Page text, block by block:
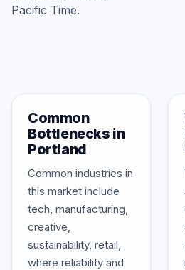
Pacific Time.
Common
Bottlenecks in
Portland
Common industries in
this market include
tech, manufacturing,
creative,
sustainability, retail,
where reliability and